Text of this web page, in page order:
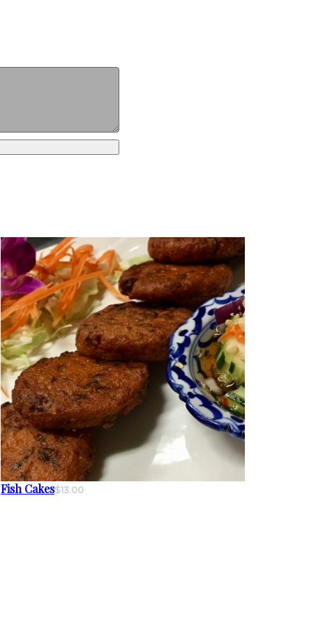
Fish Cakes$13.00